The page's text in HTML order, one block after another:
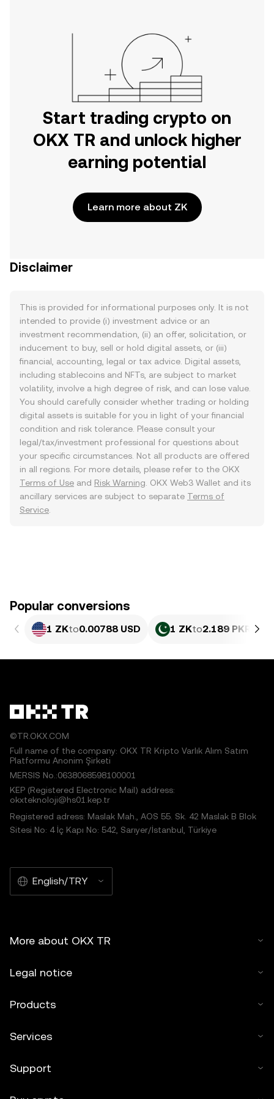
Start trading crypto on
OKX TR and unlock higher
earning potential
Learn more about ZK
Disclaimer
This is provided for informational purposes only. It is not
intended to provide (i) investment advice or an
investment recommendation, (ii) an offer, solicitation, or
inducement to buy, sell or hold digital assets, or (iii)
financial, accounting, legal or tax advice. Digital assets,
including stablecoins and NFTs, are subject to market
volatility, involve a high degree of risk, and can lose value.
You should carefully consider whether trading or holding
digital assets is suitable for you in light of your financial
condition and risk tolerance. Please consult your
legal/tax/investment professional for questions about
your specific circumstances. Not all products are offered
in all regions. For more details, please refer to the OKX
Terms of Use and Risk Warning . OKX Web3 Wallet and its
ancillary services are subject to separate Terms of
Service
Popular conversions
1 ZKto0.00788 USD 1 ZKto2.189 PKR
©TR.OKX.COM
Full name of the company: OKX TR Kripto Varlık Alım Satım
Platformu Anonim Şirketi
MERSIS No.:0638068598100001
KEP (Registered Electronic Mail) address:
okxteknoloji@hs01.kep.tr
Registered adress: Maslak Mah., AOS 55. Sk. 42 Maslak B Blok
Sitesi No: 4 İç Kapı No: 542, Sarıyer/İstanbul, Türkiye
English/TRY
More about OKX TR
Legal notice
Products
Services
Support